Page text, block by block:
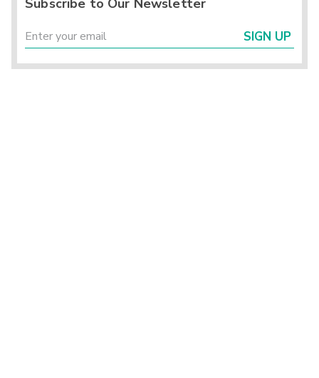
Subscribe to Our Newsletter
SIGN UP